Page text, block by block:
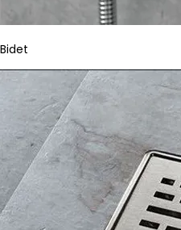
Bidet